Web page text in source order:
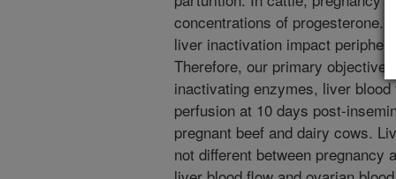
concentrations of progesterone.
liver inactivation impact
Therefore, our primary objective
inactivating enzymes, liver
perfusion at 10 days post-
pregnant beef and dairy cows.
not different between pregnancy